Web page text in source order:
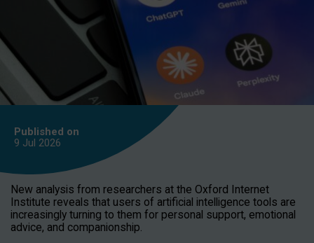
Published on
9 Jul 2026
New analysis from researchers at the Oxford Internet
Institute reveals that users of artificial intelligence tools are
increasingly turning to them for personal support, emotional
advice, and companionship.